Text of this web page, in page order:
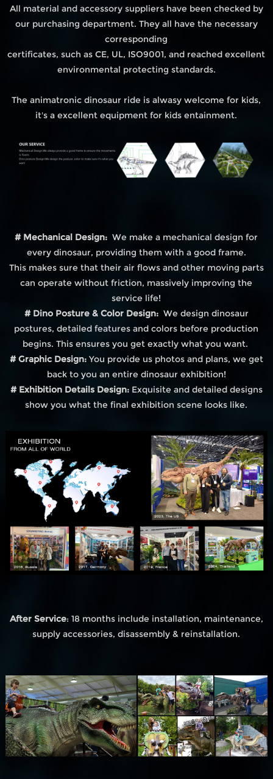
All material and accessory suppliers have been checked by
our purchasing department. They all have the necessary
corresponding
certificates, such as CE, UL, ISO9001, and reached excellent
environmental protecting standards.
The animatronic dinosaur ride is alwasy welcome for kids,
it's a excellent equipment for kids entainment.
# Mechanical Design:We make a mechanical design for
every dinosaur, providing them with a good frame.
This makes sure that their air flows and other moving parts
can operate without friction, massively improving the
service life!
# Dino Posture & Color Design: We design dinosaur
postures, detailed features and colors before production
begins. This ensures you get exactly what you want.
# Graphic Design:You provide us photos and plans, we get
back to you an entire dinosaur exhibition!
# Exhibition Details Design: Exquisite and detailed designs
show you what the final exhibition scene looks like.
After Service: 18 months include installation, maintenance,
supply accessories, disassembly & reinstallation.